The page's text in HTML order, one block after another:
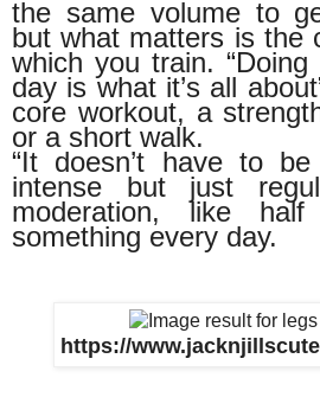
the same volume to
but what matters is the
which you train.
day is what it’s all
core workout, a
or a short walk.
“It doesn’t have to
intense but just
moderation, like
something every day.
https://